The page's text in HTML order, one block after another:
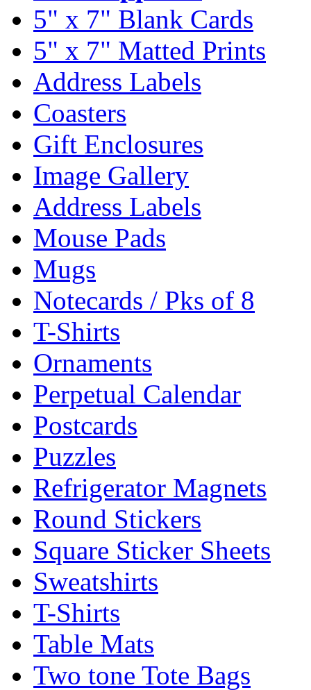
5" x 7" Blank Cards
5" x 7" Matted Prints
Address Labels
Coasters
Gift Enclosures
Image Gallery
Address Labels
Mouse Pads
Mugs
Notecards / Pks of 8
T-Shirts
Ornaments
Perpetual Calendar
Postcards
Puzzles
Refrigerator Magnets
Round Stickers
Square Sticker Sheets
Sweatshirts
T-Shirts
Table Mats
Two tone Tote Bags